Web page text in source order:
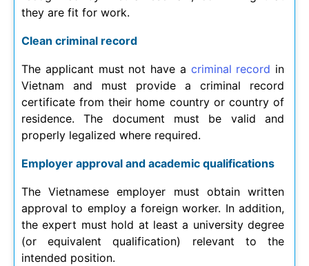
they are fit for work.
Clean criminal record
The applicant must not have a criminal record in
Vietnam and must provide a criminal record
certificate from their home country or country of
residence. The document must be valid and
properly legalized where required.
Employer approval and academic qualifications
The Vietnamese employer must obtain written
approval to employ a foreign worker. In addition,
the expert must hold at least a university degree
(or equivalent qualification) relevant to the
intended position.